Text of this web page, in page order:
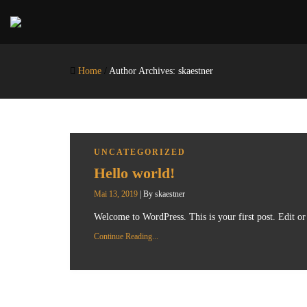
Home / Author Archives: skaestner
UNCATEGORIZED
Hello world!
Mai 13, 2019 By skaestner
Welcome to WordPress. This is your first post. Edit
Continue Reading...